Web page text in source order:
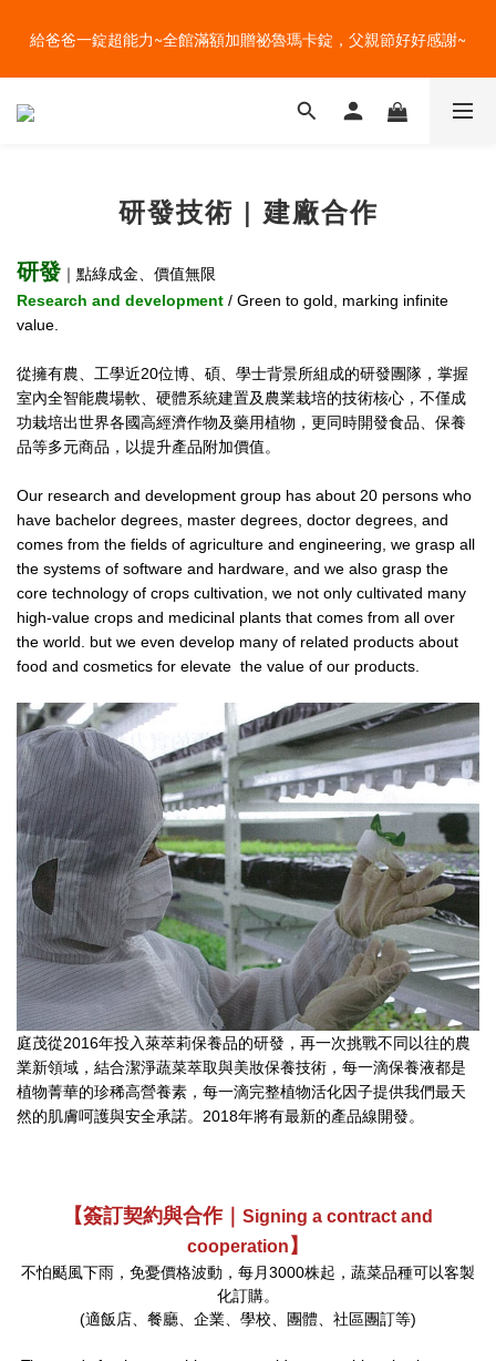
吃菜~
給爸爸一錠超能力~全館滿額加贈祕魯瑪卡錠，父親節好好感謝~
盛夏的餐桌，一定少不了美蔬菜的清爽~ A+B 送購物金🎁一起好好
研發技術 | 建廠合作
研發 ｜點綠成金、價值無限
Research and development / Green to gold, marking infinite
value.
從擁有農、工學近20位博、碩、學士背景所組成的研發團隊，掌握
室內全智能農場軟、硬體系統建置及農業栽培的技術核心，不僅成
功栽培出世界各國高經濟作物及藥用植物，更同時開發食品、保養
品等多元商品，以提升產品附加價值。
Our research and development group has about 20 persons who
have bachelor degrees, master degrees, doctor degrees, and
comes from the fields of agriculture and engineering, we grasp all
the systems of software and hardware, and we also grasp the
core technology of crops cultivation, we not only cultivated many
high-value crops and medicinal plants that comes from all over
the world. but we even develop many of related products about
food and cosmetics for elevate the value of our products.
庭茂從2016年投入萊萃莉保養品的研發，再一次挑戰不同以往的農
業新領域，結合潔淨蔬菜萃取與美妝保養技術，每一滴保養液都是
植物菁華的珍稀高營養素，每一滴完整植物活化因子提供我們最天
然的肌膚呵護與安全承諾。2018年將有最新的產品線開發。
【簽訂契約與合作｜ Signing a contract and
cooperation 】
不怕颳風下雨，免憂價格波動，每月3000株起，蔬菜品種可以客製
化訂購。
(適飯店、餐廳、企業、學校、團體、社區團訂等)